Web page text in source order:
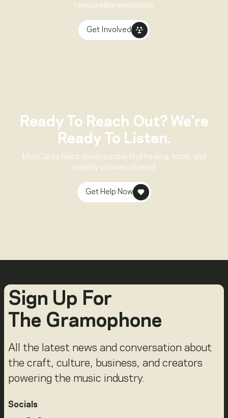
responsible innovation
Get Involved
Ready To Reach Out? We’re
Ready To Listen.
MusiCares helps music people find healing, hope, and
stability in times of need.
Get Help Now
Sign Up For
The Gramophone
All the latest news and conversation about
the craft, culture, business, and creators
powering the music industry.
Socials